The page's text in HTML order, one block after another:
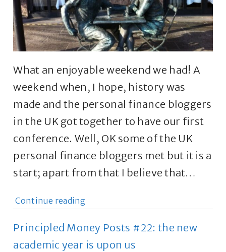
What an enjoyable weekend we had! A
weekend when, I hope, history was
made and the personal finance bloggers
in the UK got together to have our first
conference. Well, OK some of the UK
personal finance bloggers met but it is a
start; apart from that I believe that…
Continue reading
Principled Money Posts #22: the new
academic year is upon us